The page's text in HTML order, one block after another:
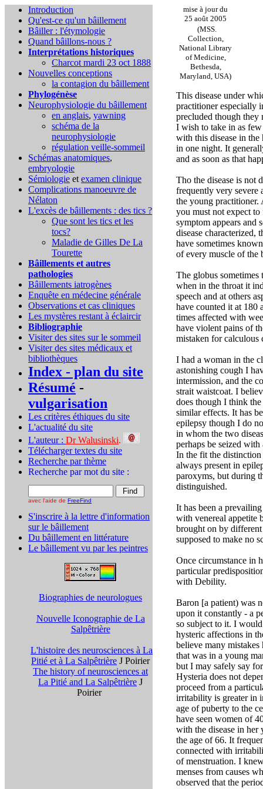
Introduction
Qu'est-ce qu'un bâillement
Bâiller : l'étymologie
Quand bâillons-nous ?
Interprétations historiques
Charcot mardi 23 oct 1888
Nouvelles conceptions
la contagion du bâillement
Phylogénèse
Neurophysiologie du bâillement
en anglais, yawning
schéma de la
neurophysiologie
régulation veille-sommeil
Schémas anatomiques,
embryologie
Sémiologie et examen clinique
Complications manoeuvre de
Nélaton
L'excès de bâillements : des tics ?
Que sont les tics et les
tocs?
Maladie de Gilles De La
Tourette
Bâillements et autres
pathologies
Bâillements iatrogènes
Enquête en médecine générale
Observations et cas cliniques
Les mystères restant à éclaircir
Bibliographie
Visiter des sites sur le sommeil
Visiter des sites médicaux et
bibliothèques
Index - plan du site
Résumé -
vulgarisation
Les critères éthiques du site
L'actualité du site
L'auteur : Dr Walusinski.
Télécharger textes du site
Recherche par thème
Recherche par mot du site :
avec l'aide de FreeFind
S'inscrire à la lettre d'information
sur le bâillement
Du bâillement en littérature
Le bâillement vu par les peintres
Biographies de neurologues
Nouvelle Iconographie de La
Salpêtrière
L'histoire des neurosciences à La
Pitié et à La Salpêtrière J Poirier
The history of neurosciences at
La Pitié and La Salpêtrière J
Poirier
mise à jour du
25 août 2005
(MSS.
Collection,
National Library
of Medicine,
Bethesda,
Maryland, USA)
This disease under
practitioner especially
precluded though they
I wish to take in as few
with this disease in
in one night. It
and as soon as that
Tho the disease is not
frequently very severe
the young practitioner.
you must not expect
symptom appears and
disease characterized,
have sometimes
of every muscle of the
The globus
when in the throat it
speech and at others
have counted it at 180
times affected with
have violent pains of
mistaken for calculous
I had a woman in the
astonishing cough I
intermission, and the
strait waistcoat. I
does though I think
similar effects. It has
epilepsy though I do
in whom the two
perhaps be seized
In the fit the
always present in
paroxyms, but during
distinguished.
It has been a
with venereal appetite
brought on by
supposed to make no
Once circumstance in
particular
with Debility.
Baron [a patient) was
upon it constantly - a
so subject to it. I
hysteric affections in
believe many
that was in a young
but I may safely say
Hysteria does not
proceed from a
irritability is greater in
age of puberty to the
have seen women of
with the disease in her
the age of 66. It
connected with
of menstruation. I
menses from causes
observed that the